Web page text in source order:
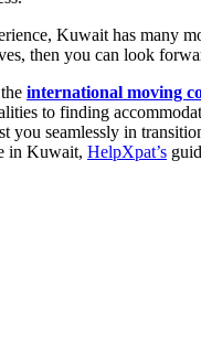
Kuwait has many
then you can look
international moving
to finding
you seamlessly in
in Kuwait, HelpXpat’s